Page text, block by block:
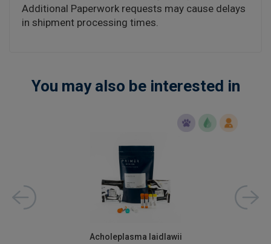
Additional Paperwork requests may cause delays
in shipment processing times.
You may also be interested in
Acholeplasma laidlawii